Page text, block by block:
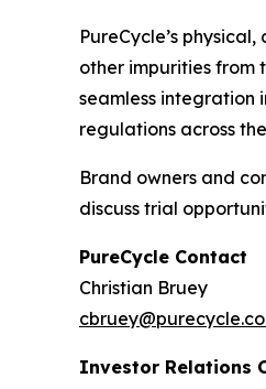
PureCycle’s
other impurities from
seamless integration
regulations across
Brand owners and
discuss trial
PureCycle Contact
Christian Bruey
Investor Relations